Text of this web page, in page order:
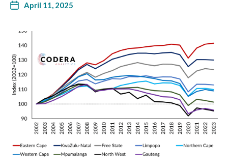
April 11, 2025